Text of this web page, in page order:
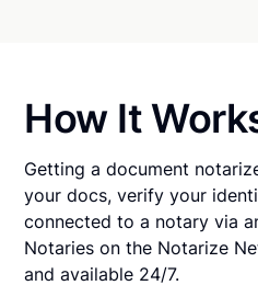
How It
Getting a document
your docs, verify your
connected to a notary via
Notaries on the Notarize
and available 24/7.